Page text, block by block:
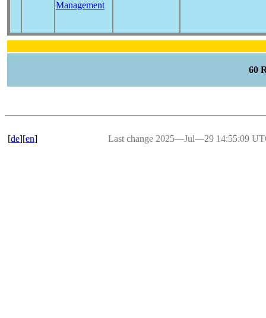
Management
60
[de][en] Last change 2025―Jul―29 14:55:09